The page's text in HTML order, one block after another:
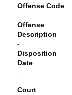
Offense Code
-
Offense
Description
-
Disposition
Date
-
Court